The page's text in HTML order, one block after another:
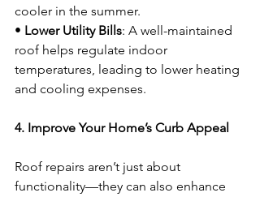
cooler in the summer.
• Lower Utility Bills: A well-maintained
roof helps regulate indoor
temperatures, leading to lower heating
and cooling expenses.
4. Improve Your Home’s Curb Appeal
Roof repairs aren’t just about
functionality—they can also enhance